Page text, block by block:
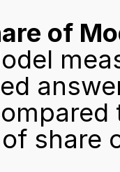
of
share